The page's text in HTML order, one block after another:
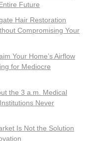
Future
Hair Restoration
Compromising Your
Your Home’s Airflow
for Mediocre
the 3 a.m. Medical
Never
Is Not the Solution